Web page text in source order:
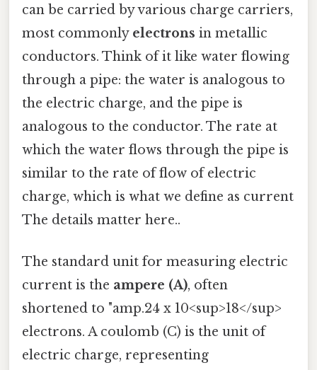
can be carried by various charge carriers,
most commonly electrons in metallic
conductors. Think of it like water flowing
through a pipe: the water is analogous to
the electric charge, and the pipe is
analogous to the conductor. The rate at
which the water flows through the pipe is
similar to the rate of flow of electric
charge, which is what we define as current
The details matter here..
The standard unit for measuring electric
current is the ampere (A), often
shortened to "amp.24 x 10<sup>18</sup>
electrons. A coulomb (C) is the unit of
electric charge, representing